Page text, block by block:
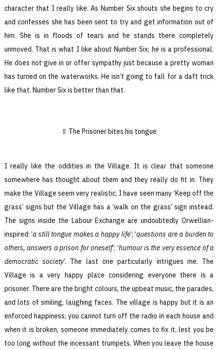
character that I really like. As Number Six shouts she begins to cry
and confesses she has been sent to try and get information out of
him. She is in floods of tears and he stands there completely
unmoved. That is what I like about Number Six; he is a professional.
He does not give in or offer sympathy just because a pretty woman
has turned on the waterworks. He isn’t going to fall for a daft trick
like that. Number Six is better than that.
The Prisoner bites his tongue
I really like the oddities in the Village. It is clear that someone
somewhere has thought about them and they really do fit in. They
make the Village seem very realistic. I have seen many ‘Keep off the
grass’ signs but the Village has a ‘walk on the grass’ sign instead.
The signs inside the Labour Exchange are undoubtedly Orwellian-
inspired: ‘a still tongue makes a happy life’; ‘questions are a burden to
others, answers a prison for oneself’; ‘humour is the very essence of a
democratic society’. The last one particularly intrigues me. The
Village is a very happy place considering everyone there is a
prisoner. There are the bright colours, the upbeat music, the parades,
and lots of smiling, laughing faces. The village is happy but it is an
enforced happiness; you cannot turn off the radio in each house and
when it is broken, someone immediately comes to fix it, lest you be
too long without the incessant trumpets. When you leave the house